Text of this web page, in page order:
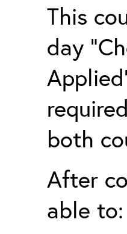
This
day
both
After
able to: